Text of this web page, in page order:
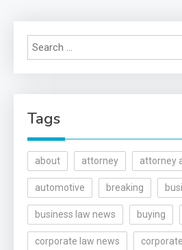
Tags
about attorney attorney
automotive breaking
business law news buying
corporate law news